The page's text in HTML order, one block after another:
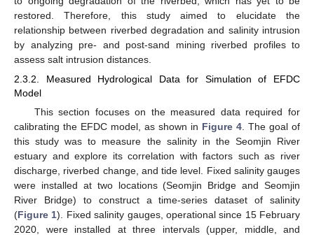
restored. Therefore, this study aimed to elucidate the
relationship between riverbed degradation and salinity intrusion
by analyzing pre- and post-sand mining riverbed profiles to
assess salt intrusion distances.
2.3.2. Measured Hydrological Data for Simulation of EFDC
Model
This section focuses on the measured data required for
calibrating the EFDC model, as shown in Figure 4 . The goal of
this study was to measure the salinity in the Seomjin River
estuary and explore its correlation with factors such as river
discharge, riverbed change, and tide level. Fixed salinity gauges
were installed at two locations (Seomjin Bridge and Seomjin
River Bridge) to construct a time-series dataset of salinity
(Figure 1). Fixed salinity gauges, operational since 15 February
2020, were installed at three intervals (upper, middle, and